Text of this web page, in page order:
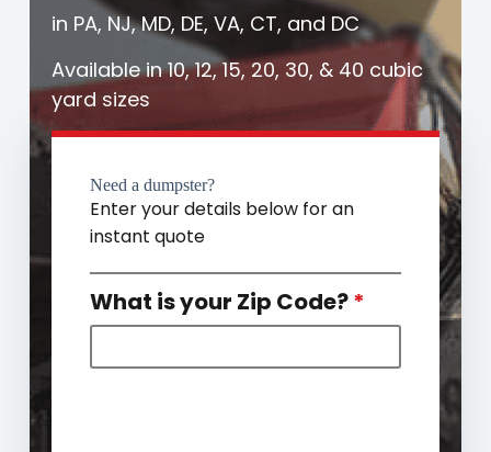
in PA, NJ, MD, DE, VA, CT, and DC
Available in 10, 12, 15, 20, 30, & 40 cubic
yard sizes
Need a dumpster?
Enter your details below for an
instant quote
What is your Zip Code?*